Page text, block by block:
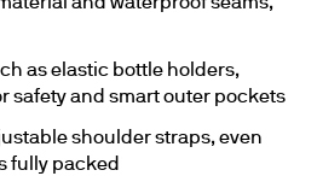
as elastic bottle holders,
safety and smart outer pockets
shoulder straps, even
fully packed